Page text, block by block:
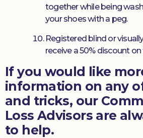
together while being
your shoes with a peg.
Registered blind or
receive a 50% discount on
If you would like
information on any
and tricks, our
Loss Advisors are
to help.